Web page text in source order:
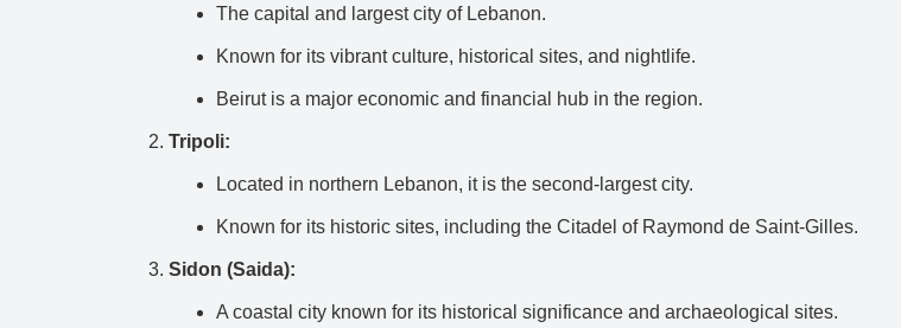
The capital and largest city of Lebanon.
Known for its vibrant culture, historical sites, and nightlife.
Beirut is a major economic and financial hub in the region.
Tripoli:
Located in northern Lebanon, it is the second-largest city.
Known for its historic sites, including the Citadel of Raymond de Saint-Gilles.
Sidon (Saida):
A coastal city known for its historical significance and archaeological sites.